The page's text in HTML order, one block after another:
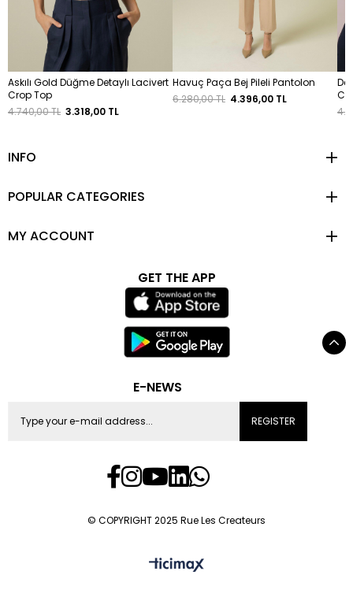
Askılı Gold Düğme Detaylı Lacivert
Crop Top
4.740,00 TL 3.318,00 TL
Havuç Paça Bej Pileli Pantolon
6.280,00 TL 4.396,00 TL
INFO
POPULAR CATEGORIES
MY ACCOUNT
GET THE APP
E-NEWS
REGISTER
© COPYRIGHT 2025 Rue Les Createurs